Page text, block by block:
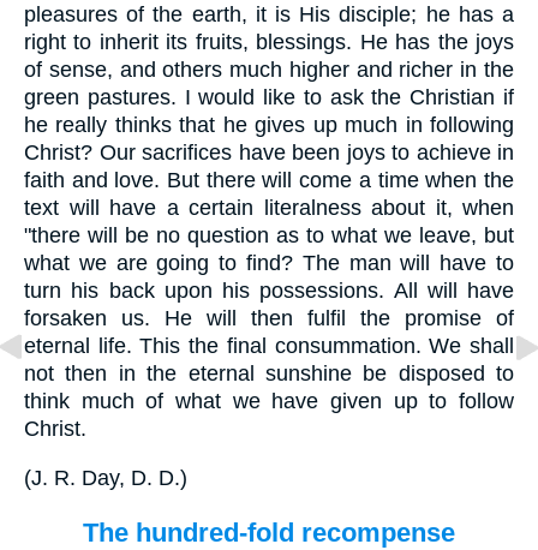
pleasures of the earth, it is His disciple; he has a
right to inherit its fruits, blessings. He has the joys
of sense, and others much higher and richer in the
green pastures. I would like to ask the Christian if
he really thinks that he gives up much in following
Christ? Our sacrifices have been joys to achieve in
faith and love. But there will come a time when the
text will have a certain literalness about it, when
"there will be no question as to what we leave, but
what we are going to find? The man will have to
turn his back upon his possessions. All will have
forsaken us. He will then fulfil the promise of
eternal life. This the final consummation. We shall
not then in the eternal sunshine be disposed to
think much of what we have given up to follow
Christ.
(J. R. Day, D. D.)
The hundred-fold recompense